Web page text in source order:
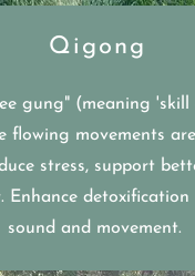
Qigong
gung" (meaning
flowing movements
stress, support
Enhance detoxification
sound and movement.